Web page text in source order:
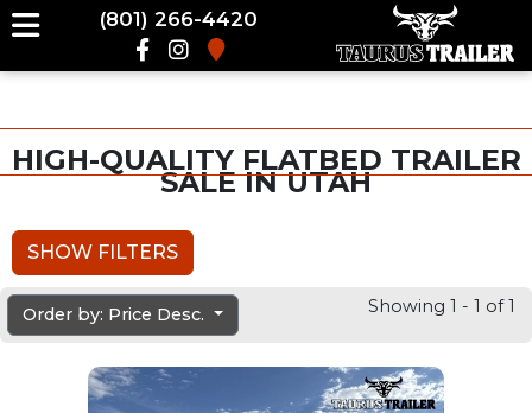
(801) 266-4420
HIGH-QUALITY FLATBED TRAILER
SALE IN UTAH
SHOW FILTERS
Order by: Price Desc. Showing 1 - 1 of 1